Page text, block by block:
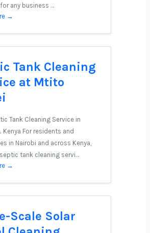
any business …
→
Tank Cleaning
at Mtito
Tank Cleaning Service in
Kenya For residents and
in Nairobi and across Kenya,
tank cleaning servi…
→
Scale Solar